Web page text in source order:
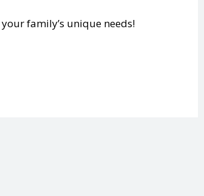
family’s unique needs!